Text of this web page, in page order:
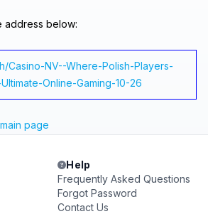
address below:
Casino-NV--Where-Polish-Players-
Online-Gaming-10-26
main page
Help
Frequently Asked Questions
Forgot Password
Contact Us